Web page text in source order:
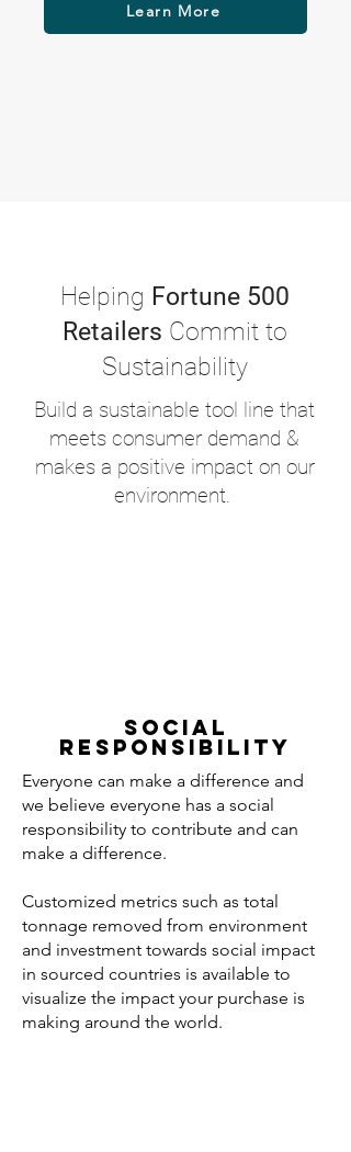
Learn More
Helping Fortune 500
Retailers Commit to
Sustainability
Build a sustainable tool line that
meets consumer demand &
makes a positive impact on our
environment.
SOCIAL
RESPONSIBILITY
Everyone can make a difference and
we believe everyone has a social
responsibility to contribute and can
make a difference.
Customized metrics such as total
tonnage removed from environment
and investment towards social impact
in sourced countries is available to
visualize the impact your purchase is
making around the world.